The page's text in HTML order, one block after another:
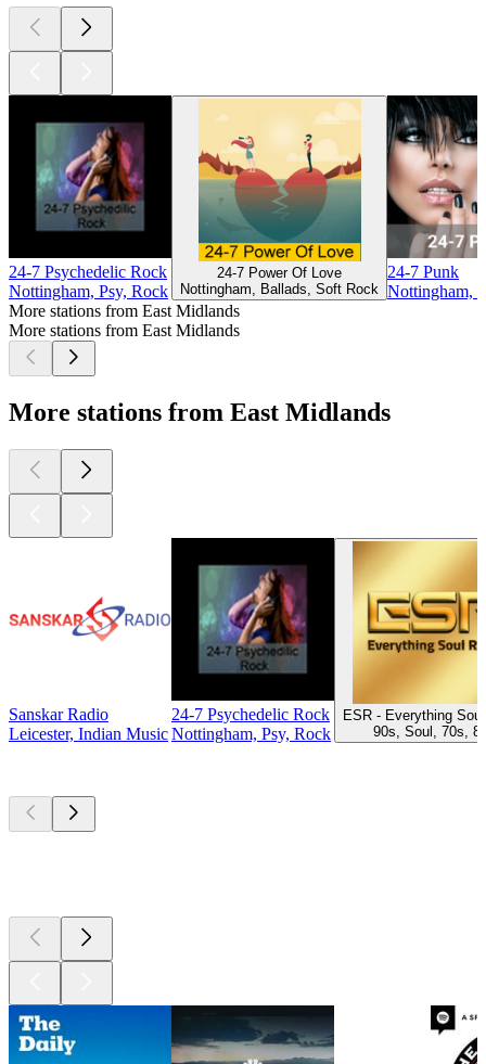
24-7 Psychedelic Rock
Nottingham, Psy, Rock
24-7 Power Of Love
Nottingham, Ballads, Soft Rock
24-7 Punk
Nottingham,
More stations from East Midlands
More stations from East Midlands
More stations from East Midlands
Sanskar Radio
Leicester, Indian Music
24-7 Psychedelic Rock
Nottingham, Psy, Rock
ESR - Everything
90s, Soul, 70s,